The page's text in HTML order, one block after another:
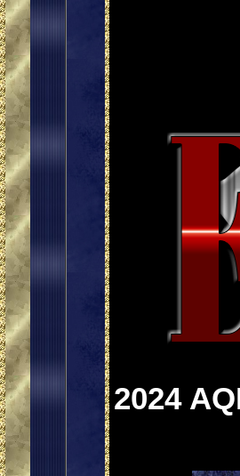
2024